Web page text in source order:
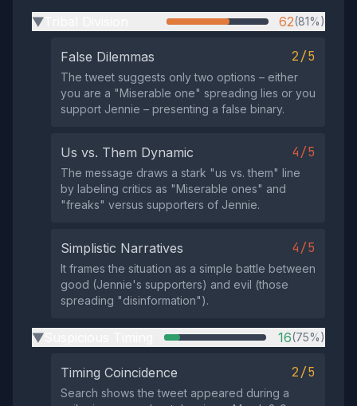
▶ 62(81%)
False Dilemmas 2/5
The tweet suggests only two options – either
you are a "Miserable one" spreading lies or you
support Jennie – presenting a false binary.
Us vs. Them Dynamic 4/5
The message draws a stark "us vs. them" line
by labeling critics as "Miserable ones" and
"freaks" versus supporters of Jennie.
Simplistic Narratives 4/5
It frames the situation as a simple battle between
good (Jennie's supporters) and evil (those
spreading "disinformation").
▶ 16(75%)
Timing Coincidence 2/5
Search shows the tweet appeared during a